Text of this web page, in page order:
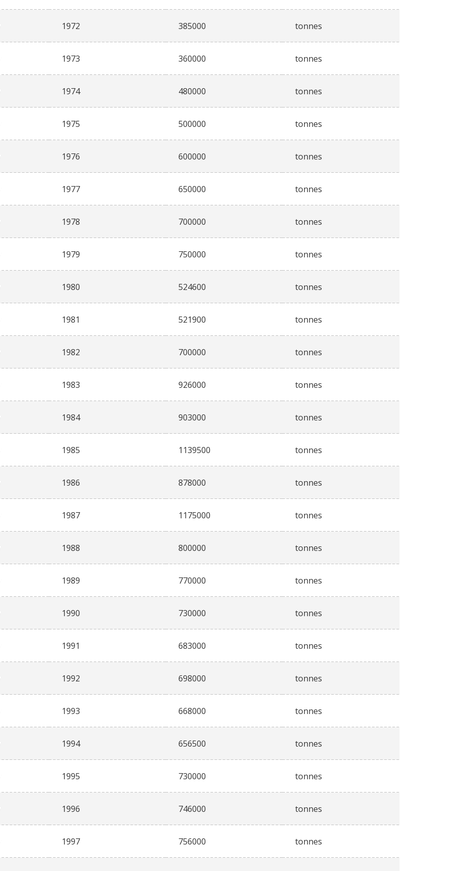
1972 385000 tonnes
1973 360000 tonnes
1974 480000 tonnes
1975 500000 tonnes
1976 600000 tonnes
1977 650000 tonnes
1978 700000 tonnes
1979 750000 tonnes
1980 524600 tonnes
1981 521900 tonnes
1982 700000 tonnes
1983 926000 tonnes
1984 903000 tonnes
1985 1139500 tonnes
1986 878000 tonnes
1987 1175000 tonnes
1988 800000 tonnes
1989 770000 tonnes
1990 730000 tonnes
1991 683000 tonnes
1992 698000 tonnes
1993 668000 tonnes
1994 656500 tonnes
1995 730000 tonnes
1996 746000 tonnes
1997 756000 tonnes